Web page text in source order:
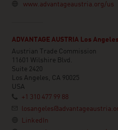
www.advantageaustria.org/us
ADVANTAGE AUSTRIA Los Angeles
Austrian Trade Commission
11601 Wilshire Blvd.
Suite 2420
Los Angeles, CA 90025
USA
+1 310 477 99 88
LinkedIn